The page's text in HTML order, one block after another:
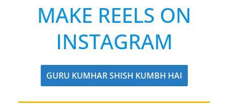
MAKE REELS ON
INSTAGRAM
GURU KUMHAR SHISH KUMBH HAI